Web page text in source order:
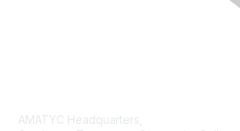
AMATYC Headquarters,